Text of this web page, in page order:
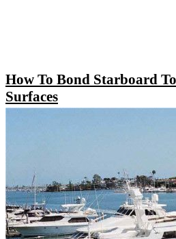
How To Bond Starboard
Surfaces